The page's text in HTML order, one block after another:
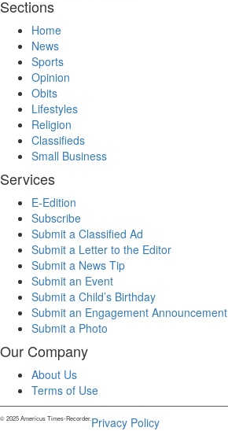
Sections
Home
News
Sports
Opinion
Obits
Lifestyles
Religion
Classifieds
Small Business
Services
E-Edition
Subscribe
Submit a Classified Ad
Submit a Letter to the Editor
Submit a News Tip
Submit an Event
Submit a Child’s Birthday
Submit an Engagement Announcement
Submit a Photo
Our Company
About Us
Terms of Use
© 2025 Americus Times-Recorder.Privacy Policy